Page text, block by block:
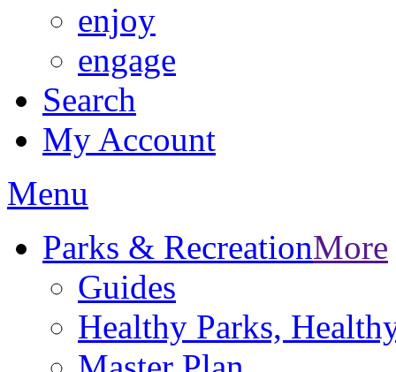
enjoy
engage
Search
My Account
Menu
Parks & RecreationMore
Guides
Healthy Parks,